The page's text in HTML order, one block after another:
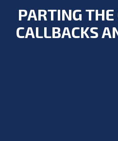
PARTING THE
CALLBACKS